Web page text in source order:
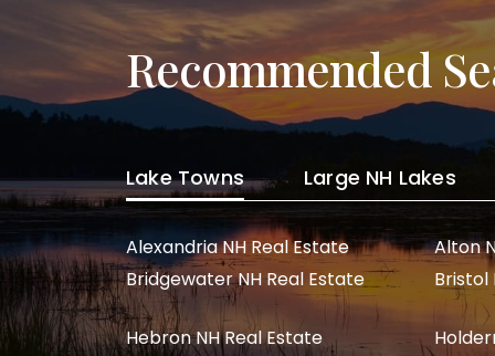
Recommended
Lake Towns Large NH Lakes
Alexandria NH Real Estate
Alton
Bridgewater NH Real Estate
Bristol
Hebron NH Real Estate